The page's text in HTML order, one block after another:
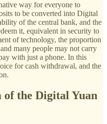
way for everyone to
to be converted into Digital
of the central bank, and the
it, equivalent in security to
of technology, the proportion
many people may not carry
with just a phone. In this
for cash withdrawal, and the
of the Digital Yuan